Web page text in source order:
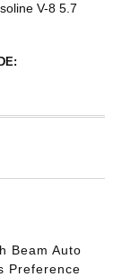
V-8 5.7
Beam Auto
Preference